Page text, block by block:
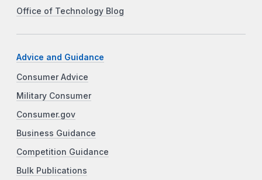
Office of Technology Blog
Advice and Guidance
Consumer Advice
Military Consumer
Consumer.gov
Business Guidance
Competition Guidance
Bulk Publications